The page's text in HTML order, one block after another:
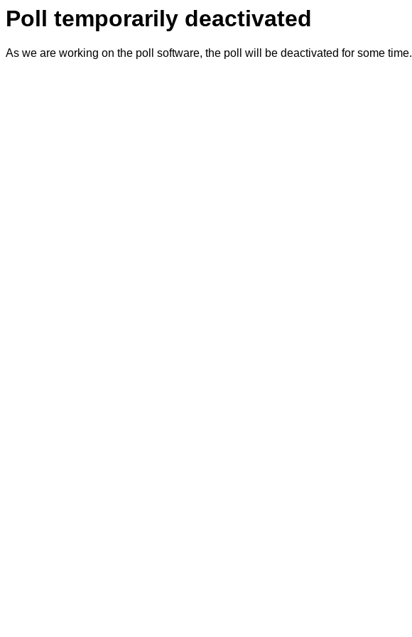
Poll temporarily deactivated
As we are working on the poll software, the poll will be deactivated for some time.